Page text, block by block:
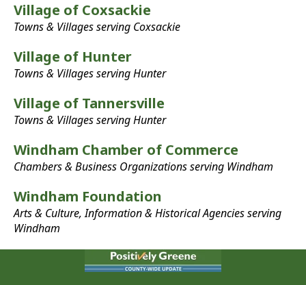
Village of Coxsackie
Towns & Villages serving Coxsackie
Village of Hunter
Towns & Villages serving Hunter
Village of Tannersville
Towns & Villages serving Hunter
Windham Chamber of Commerce
Chambers & Business Organizations serving Windham
Windham Foundation
Arts & Culture, Information & Historical Agencies serving
Windham